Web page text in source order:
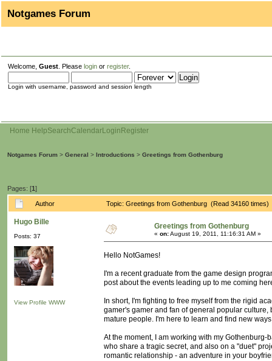
Notgames Forum
Welcome, Guest . Please login or register.
Login with username, password and session length
Home HelpSearchCalendarLogin Register
Notgames Forum > General > Introductions > Greetings from Gothenburg
Pages: [1]
Author Topic: Greetings from Gothenburg (Read 34160 times)
Hugo Bille
Posts: 37
View Profile WWW
Greetings from Gothenburg
« on:August 19, 2011, 11:16:31 AM »
Hello NotGames!
I'm a recent graduate from the game design
post about the events leading up to me coming
In short, I'm fighting to free myself from the rigid
gamer's gamer and fan of general popular
mature people. I'm here to learn and find new
At the moment, I am working with my Gothenburg-
who share a tragic secret, and also on a "duet"
romantic relationship - an adventure in your